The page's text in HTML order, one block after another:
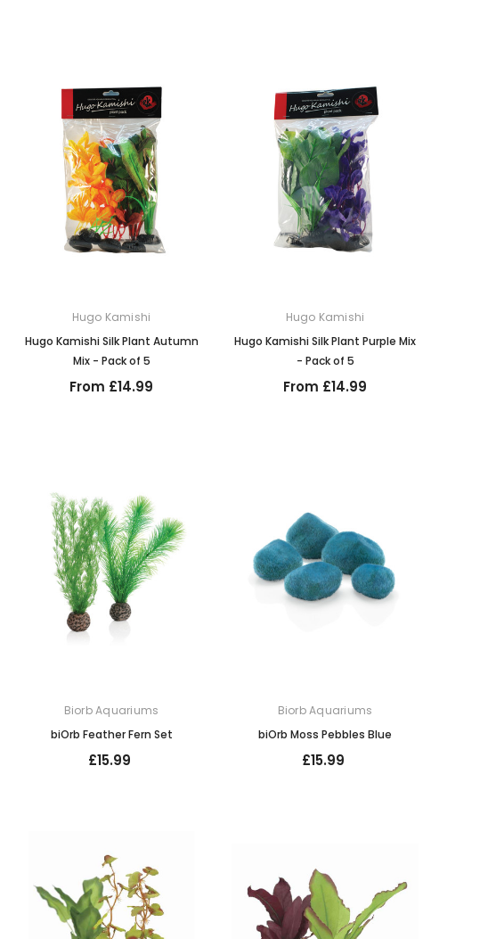
Hugo Kamishi
Hugo Kamishi Silk Plant Autumn
Mix - Pack of 5
From £14.99
Hugo Kamishi
Hugo Kamishi Silk Plant Purple Mix
- Pack of 5
From £14.99
Biorb Aquariums
biOrb Feather Fern Set
£15.99
Biorb Aquariums
biOrb Moss Pebbles Blue
£15.99